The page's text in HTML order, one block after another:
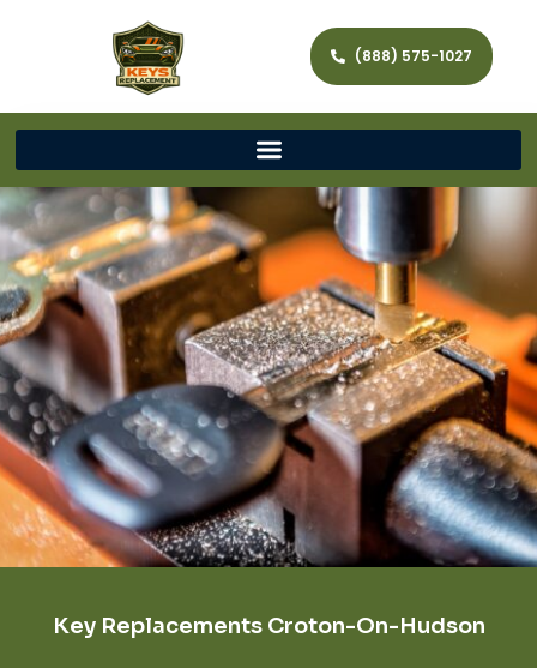
(888) 575-1027
Key Replacements Croton-On-Hudson